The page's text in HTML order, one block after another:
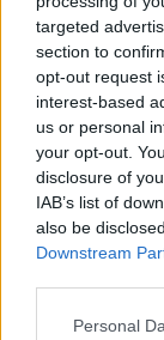
targeted
section to
opt-out request
interest-based
us or personal
your opt-out.
disclosure of
IAB’s list of
also be
Downstream
Personal
A sign indicating
Germany.